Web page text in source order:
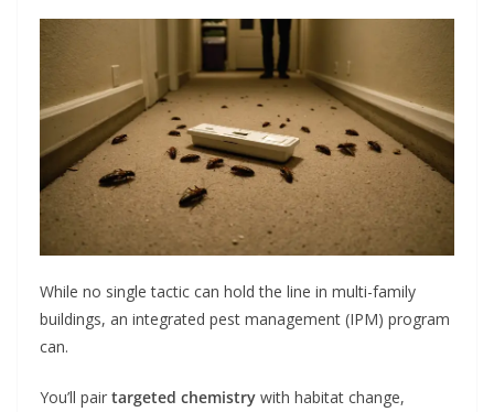
While no single tactic can hold the line in multi-family
buildings, an integrated pest management (IPM) program
can.
You’ll pair targeted chemistry with habitat change,